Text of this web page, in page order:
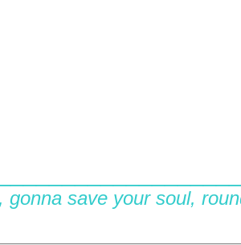
gonna save your soul,